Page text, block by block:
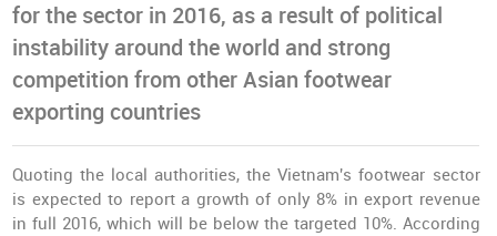
for the sector in 2016, as a result of political
instability around the world and strong
competition from other Asian footwear
exporting countries
Quoting the local authorities, the Vietnam's footwear sector
is expected to report a growth of only 8% in export revenue
in full 2016, which will be below the targeted 10%. According